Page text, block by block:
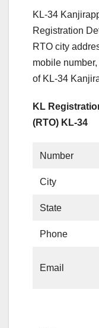
KL-34
Registration
RTO city
mobile
of KL-34
KL
(RTO) KL-34
Number
City
State
Phone
Email